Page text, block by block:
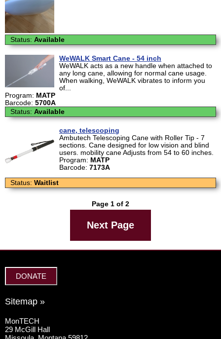
Status: Available
WeWALK Smart Cane - 54 inch
WeWALK acts as a new handle when attached to
any long cane, allowing for normal cane usage.
When walking, WeWALK vibrates to inform you
of...
Program: MATP
Barcode: 5700A
Status: Available
cane, telescoping
Ambutech Telescoping Cane with Roller Tip - 7
sections. Cane designed for low vision and blind
users. mobility cane Adjusts from 54 to 60 inches.
Program: MATP
Barcode: 7173A
Status: Waitlist
Page 1 of 2
Next Page
DONATE
Sitemap »
MonTECH
29 McGill Hall